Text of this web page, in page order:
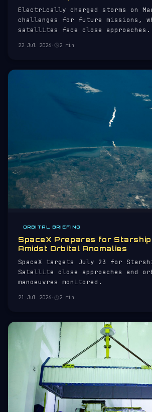
Electrically charged storms on
challenges for future missions,
satellites face close approaches.
22 Jul 2026· 2 min
ORBITAL BRIEFING
SpaceX Prepares for Starship
Amidst Orbital Anomalies
SpaceX targets July 23 for
Satellite close approaches and
manoeuvres monitored.
21 Jul 2026· 2 min